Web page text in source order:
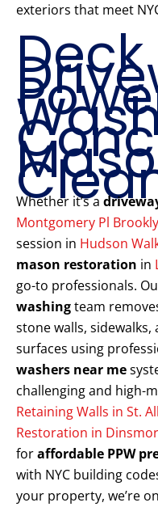
exteriors that meet
Whether it’s a
Montgomery Pl
session in Hudson
mason restoration in
go-to professionals.
washingteam
stone walls,
surfaces using
washers near me
challenging and high-
Retaining Walls in St.
Restoration in
foraffordable PPW
with NYC building
your property, we’re